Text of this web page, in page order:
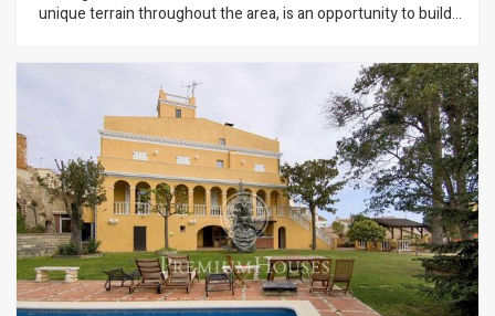
unique terrain throughout the area, is an opportunity to build
first line, in a quiet urbanization and residential area of the
town of Arenys de Mar, 3 minutes from its urban center, this
land of almost 1800 m2 of urban land Of all services at the
foot of plot: electricity, gas, sewage, telephone. The main use
allowed is that of single-family housing. We have complete
information on urban planning regulations and land use. 3
minutes from the direct access to the motorway that
connects in 40 minutes with Barcelona. 4 minutes from the
Marina of Arenys de Mar, near shopping and leisure centers,
schools, services.